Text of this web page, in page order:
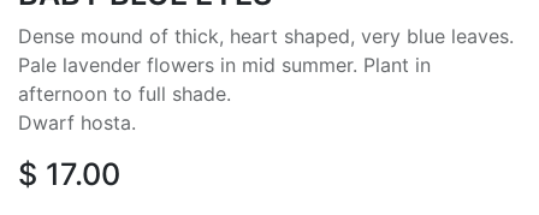
Dense mound of thick, heart shaped, very blue leaves.
Pale lavender flowers in mid summer. Plant in
afternoon to full shade.
Dwarf hosta.
$ 17.00